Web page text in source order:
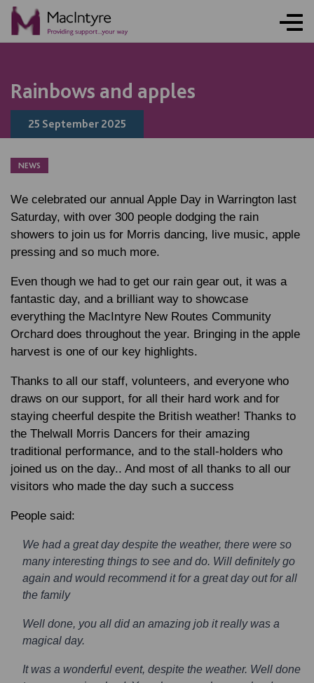
Rainbows and apples
25 September 2025
NEWS
We celebrated our annual Apple Day in Warrington last
Saturday, with over 300 people dodging the rain
showers to join us for Morris dancing, live music, apple
pressing and so much more.
Even though we had to get our rain gear out, it was a
fantastic day, and a brilliant way to showcase
everything the MacIntyre New Routes Community
Orchard does throughout the year. Bringing in the apple
harvest is one of our key highlights.
Thanks to all our staff, volunteers, and everyone who
draws on our support, for all their hard work and for
staying cheerful despite the British weather! Thanks to
the Thelwall Morris Dancers for their amazing
traditional performance, and to the stall-holders who
joined us on the day.. And most of all thanks to all our
visitors who made the day such a success
People said:
We had a great day despite the weather, there were so
many interesting things to see and do. Will definitely go
again and would recommend it for a great day out for all
the family
Well done, you all did an amazing job it really was a
magical day.
It was a wonderful event, despite the weather. Well done
NEWS
NEWS
NEWS
NEWS
COMMUNITY EVENT
COMMUNITY EVENT
COMMUNITY EVENT
COMMUNITY EVENT